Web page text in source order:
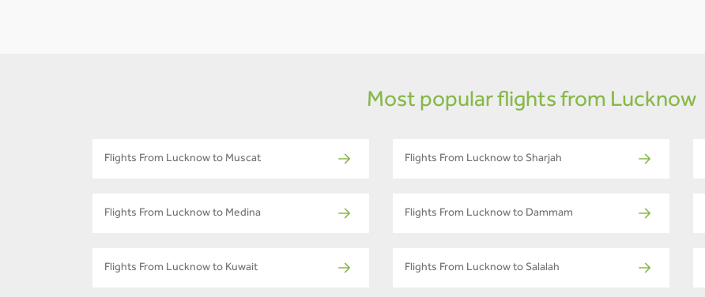
Most popular flights from Lucknow
Flights From Lucknow to Muscat Flights From Lucknow to Sharjah
Flights From Lucknow to Medina Flights From Lucknow to Dammam
Flights From Lucknow to Kuwait Flights From Lucknow to Salalah